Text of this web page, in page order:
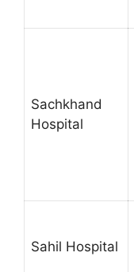
Sachkhand
Hospital
Sahil Hospital